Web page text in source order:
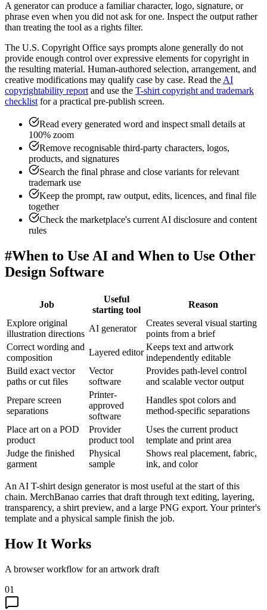
A generator can produce a familiar character, logo, signature, or
phrase even when you did not ask for one. Inspect the output rather
than treating the tool as a rights filter.
The U.S. Copyright Office says prompts alone generally do not
provide enough control over expressive elements for copyright in
the resulting material. Human-authored selection, arrangement, and
creative modifications may qualify case by case. Read the AI
copyrightability report and use the T-shirt copyright and trademark
checklist for a practical pre-publish screen.
Read every generated word and inspect small details at
100% zoom
Remove recognisable third-party characters, logos,
products, and signatures
Search the final phrase and close variants for relevant
trademark use
Keep the prompt, raw output, edits, licences, and final file
together
Check the marketplace's current AI disclosure and content
rules
#When to Use AI and When to Use Other
Design Software
Job
Useful
starting tool
Reason
Explore original
illustration directions
AI generator
Creates several visual starting
points from a brief
Correct wording and
composition
Layered editor
Keeps text and artwork
independently editable
Build exact vector
paths or cut files
Vector
software
Provides path-level control
and scalable vector output
Prepare screen
separations
Printer-
approved
software
Handles spot colors and
method-specific separations
Place art on a POD
product
Provider
product tool
Uses the current product
template and print area
Judge the finished
garment
Physical
sample
Shows real placement, fabric,
ink, and color
An AI T-shirt design generator is most useful at the start of this
chain. MerchBanao carries that draft through text editing, layering,
transparency, a shirt preview, and a large PNG export. Your printer's
template and a physical sample finish the job.
How It Works
A browser workflow for an artwork draft
01